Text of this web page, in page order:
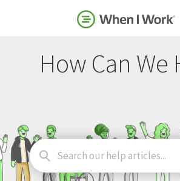
How Can We
Search
For